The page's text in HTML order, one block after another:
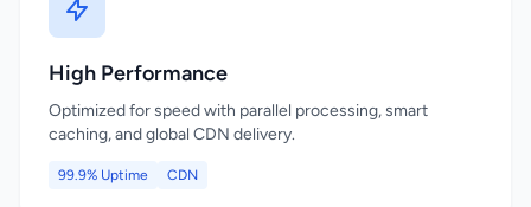
High Performance
Optimized for speed with parallel processing, smart
caching, and global CDN delivery.
99.9% Uptime CDN